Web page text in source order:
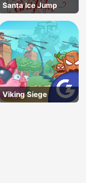
Santa Ice Jump
Viking Siege